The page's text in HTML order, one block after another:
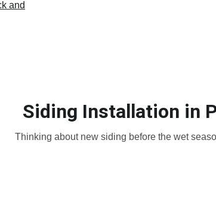
Siding Installation in
Thinking about new siding before the wet